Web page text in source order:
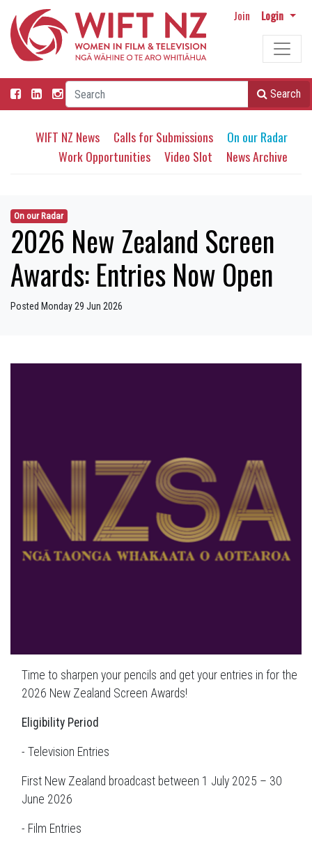
Join Login
Search
WIFT NZ News Calls for Submissions
On our Radar
Work Opportunities
Video Slot News Archive
On our Radar
2026 New Zealand Screen
Awards: Entries Now Open
Posted Monday 29 Jun 2026
Time to sharpen your pencils and get your entries in for the
2026 New Zealand Screen Awards!
Eligibility Period
- Television Entries
First New Zealand broadcast between 1 July 2025 – 30
June 2026
- Film Entries